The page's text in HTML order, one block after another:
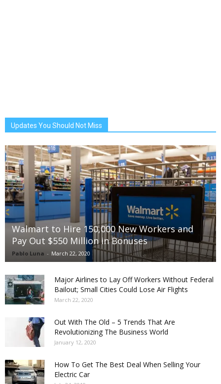
Updates You Should Not Miss
Walmart to Hire 150,000 New Workers and
Pay Out $550 Million in Bonuses
Pablo Luna - March 22, 2020
Major Airlines to Lay Off Workers Without Federal
Bailout; Small Cities Could Lose Air Flights
March 22, 2020
Out With The Old – 5 Trends That Are
Revolutionizing The Business World
January 12, 2020
How To Get The Best Deal When Selling Your
Electric Car